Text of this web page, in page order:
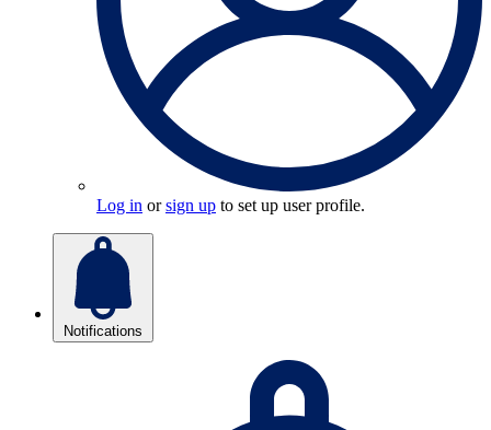
Log in orsign up to set up user profile.
Notifications